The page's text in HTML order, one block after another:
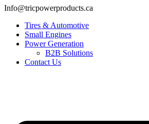
Info@tricpowerproducts.ca
Tires & Automotive
Small Engines
Power Generation
B2B Solutions
Contact Us